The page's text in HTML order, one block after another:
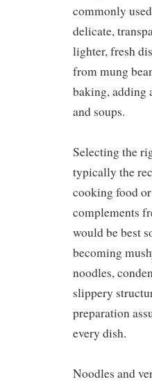
commonly
delicate,
lighter, fresh
from mung
baking, adding
and soups.
Selecting the
typically the
cooking food
complements
would be best
becoming
noodles,
slippery
preparation
every dish.
Noodles and